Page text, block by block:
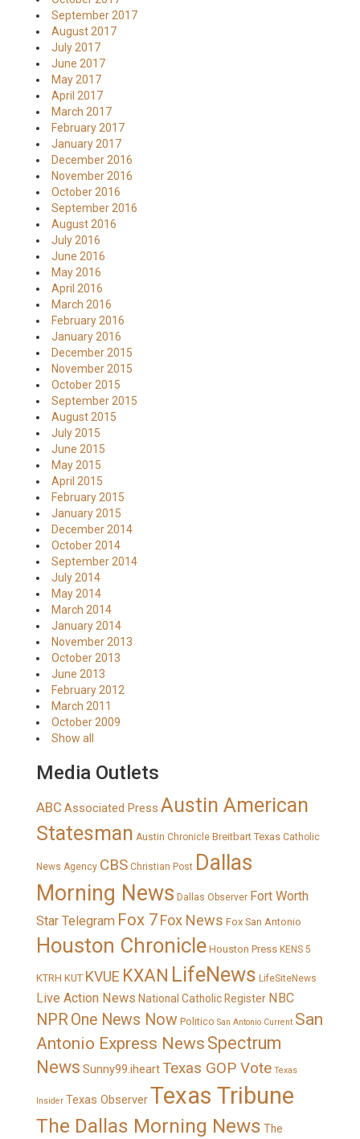
September 2017
August 2017
July 2017
June 2017
May 2017
April 2017
March 2017
February 2017
January 2017
December 2016
November 2016
October 2016
September 2016
August 2016
July 2016
June 2016
May 2016
April 2016
March 2016
February 2016
January 2016
December 2015
November 2015
October 2015
September 2015
August 2015
July 2015
June 2015
May 2015
April 2015
February 2015
January 2015
December 2014
October 2014
September 2014
July 2014
May 2014
March 2014
January 2014
November 2013
October 2013
June 2013
February 2012
March 2011
October 2009
Show all
Media Outlets
ABC Associated Press Austin American
Statesman Austin Chronicle Breitbart Texas Catholic
News Agency CBS Christian Post Dallas
Morning News Dallas Observer Fort Worth
Star Telegram Fox 7Fox News Fox San Antonio
Houston Chronicle Houston Press KENS 5
KTRH KUT KVUE KXAN LifeNews LifeSiteNews
Live Action News National Catholic Register NBC
NPROne News Now Politico San Antonio Current San
Antonio Express News Spectrum
News Sunny99.iheartTexas GOP Vote Texas
Insider Texas ObserverTexas Tribune
The Dallas Morning News The